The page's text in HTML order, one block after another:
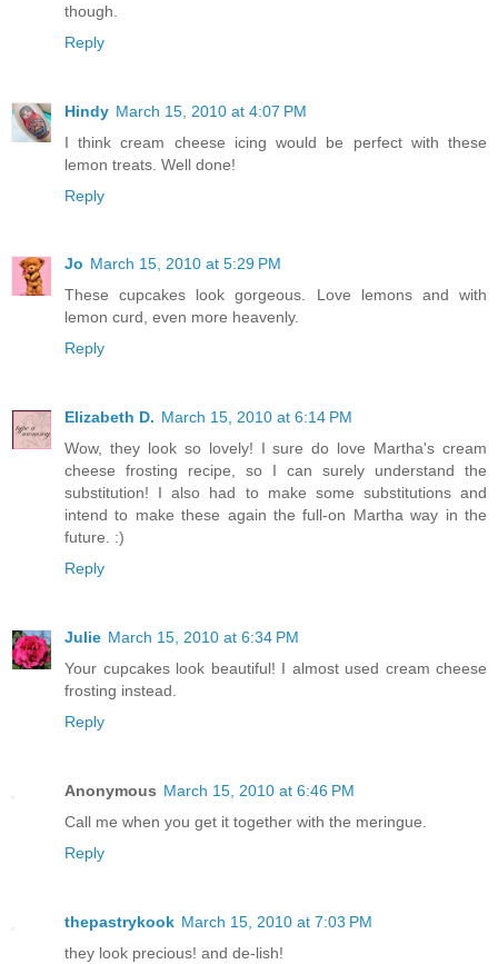
though.
Reply
Hindy March 15, 2010 at 4:07 PM
I think cream cheese icing would be perfect with these
lemon treats. Well done!
Reply
Jo March 15, 2010 at 5:29 PM
These cupcakes look gorgeous. Love lemons and with
lemon curd, even more heavenly.
Reply
Elizabeth D. March 15, 2010 at 6:14 PM
Wow, they look so lovely! I sure do love Martha's cream
cheese frosting recipe, so I can surely understand the
substitution! I also had to make some substitutions and
intend to make these again the full-on Martha way in the
future. :)
Reply
Julie March 15, 2010 at 6:34 PM
Your cupcakes look beautiful! I almost used cream cheese
frosting instead.
Reply
Anonymous March 15, 2010 at 6:46 PM
Call me when you get it together with the meringue.
Reply
thepastrykook March 15, 2010 at 7:03 PM
they look precious! and de-lish!